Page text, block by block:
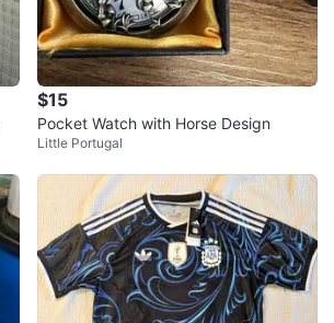
$15
Pocket Watch with Horse Design
Little Portugal